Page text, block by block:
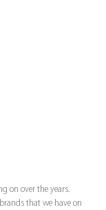
on over the years.
that we have on